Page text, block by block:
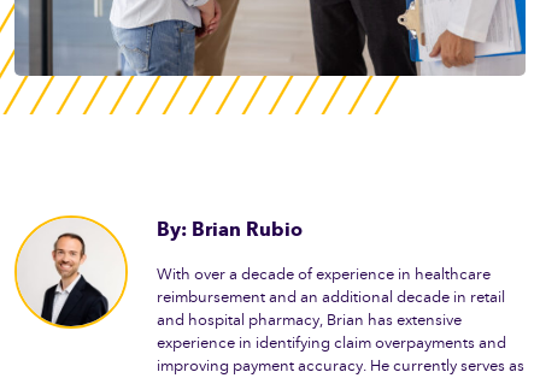
By: Brian Rubio
With over a decade of experience in healthcare
reimbursement and an additional decade in retail
and hospital pharmacy, Brian has extensive
experience in identifying claim overpayments and
improving payment accuracy. He currently serves as